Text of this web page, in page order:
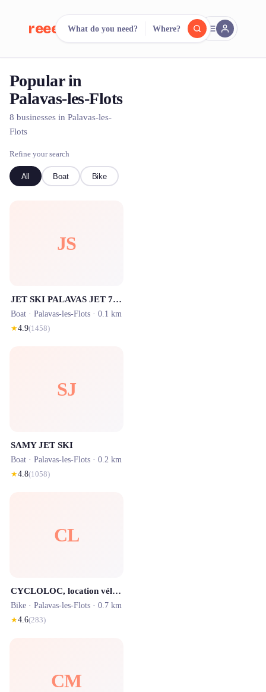
reeent! FR
Search. Compare.
500+ rental shops. One search.
What do you need? Where?
Popular in
Palavas-les-Flots
8 businesses in Palavas-les-
Flots
Refine your search
All Boat Bike
JS
JET SKI PALAVAS JET 7 LOCATION JET SKI
Boat · Palavas-les-Flots · 0.1 km
★4.9(1458)
SJ
SAMY JET SKI
Boat · Palavas-les-Flots · 0.2 km
★4.8(1058)
CL
CYCLOLOC, location vélos Electriques Et réparation de vélos
Bike · Palavas-les-Flots · 0.7 km
★4.6(283)
CM